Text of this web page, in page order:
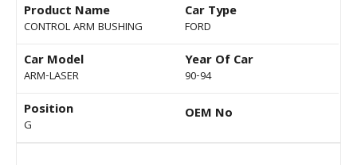
Product Name
CONTROL ARM BUSHING
Car Type
FORD
Car Model
ARM-LASER
Year Of Car
90-94
Position
G
OEM No